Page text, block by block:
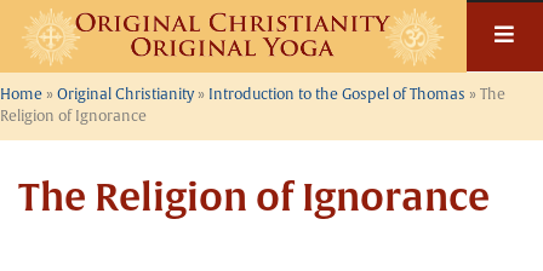
Skip
content
Home » Original Christianity» Introduction to the Gospel of Thomas » The
Religion of Ignorance
The Religion of Ignorance